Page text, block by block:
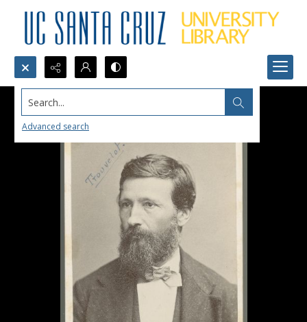
Search...
Advanced search